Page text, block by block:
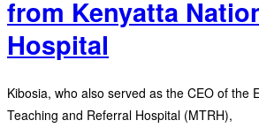
from Kenyatta
Hospital
Kibosia, who also served as the CEO of the
Teaching and Referral Hospital (MTRH),